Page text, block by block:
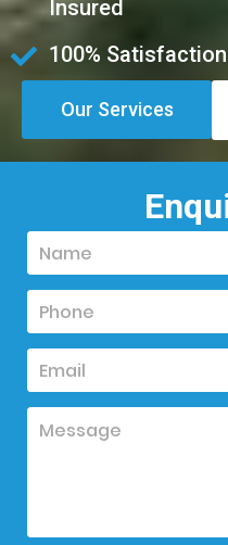
Insured
100%
Our Services